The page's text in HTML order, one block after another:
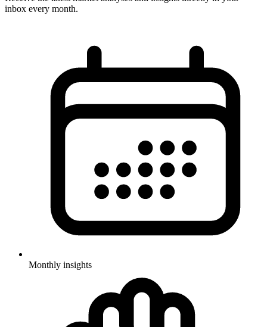
inbox every month.
Monthly insights